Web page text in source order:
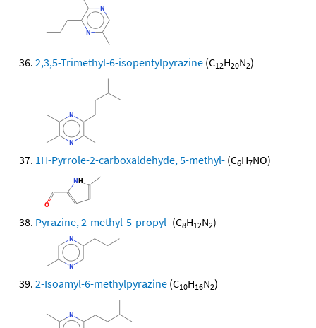
2,3,5-Trimethyl-6-isopentylpyrazine (C12H20N2)
1H-Pyrrole-2-carboxaldehyde, 5-methyl- (C6H7NO)
Pyrazine, 2-methyl-5-propyl- (C8H12N2)
2-Isoamyl-6-methylpyrazine (C10H16N2)